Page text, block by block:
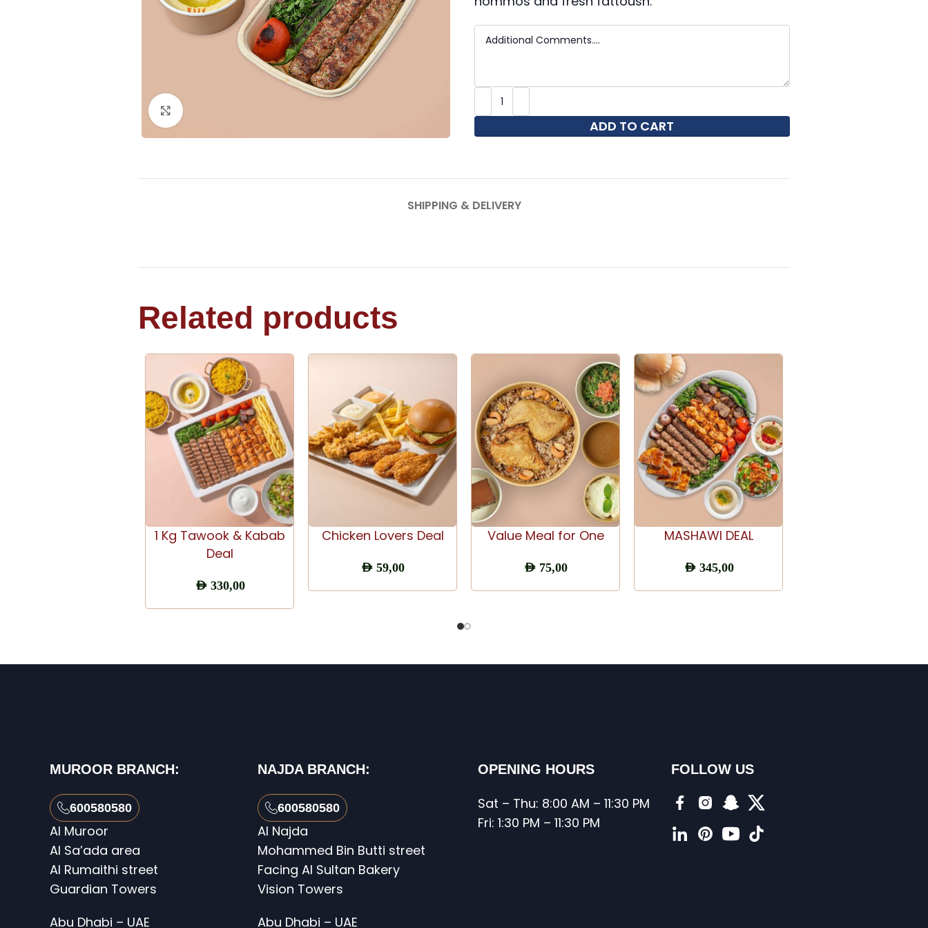
ADD TO CART
SHIPPING & DELIVERY
Related products
ADD TO CART
1 Kg Tawook & Kabab
Deal
AED330,00
ADD TO CART
Chicken Lovers Deal
AED 59,00
ADD TO CART
Value Meal for One
AED 75,00
ADD TO CART
MASHAWI DEAL
AED345,00
MUROOR BRANCH:
600580580
Al Muroor
Al Sa’ada area
Al Rumaithi street
Guardian Towers
Abu Dhabi – UAE
NAJDA BRANCH:
600580580
Al Najda
Mohammed Bin Butti street
Facing Al Sultan Bakery
Vision Towers
Abu Dhabi – UAE
OPENING HOURS
Sat – Thu: 8:00 AM – 11:30 PM
Fri: 1:30 PM – 11:30 PM
FOLLOW US